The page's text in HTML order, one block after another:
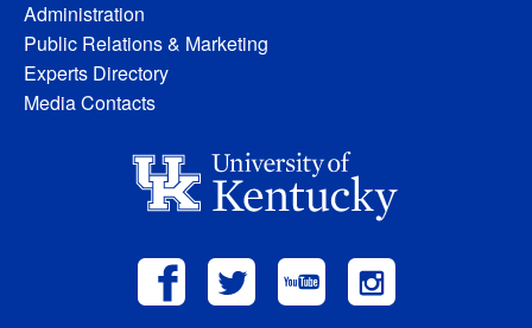
Administration
Public Relations & Marketing
Experts Directory
Media Contacts